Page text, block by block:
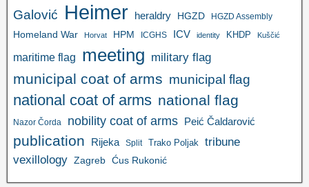
Galović Heimer heraldry HGZD HGZD Assembly
Homeland War Horvat HPM ICGHS ICV identity KHDP Kuščić
maritime flag meeting military flag
municipal coat of arms municipal flag
national coat of arms national flag
Nazor Čorda nobility coat of arms Peić Čaldarović
publication Rijeka Split Trako Poljak tribune
vexillology Zagreb Ćus Rukonić